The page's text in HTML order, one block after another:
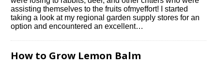
assisting themselves to the fruits ofmyeffort! I started
taking a look at my regional garden supply stores for an
option and encountered an excellent…
How to Grow Lemon Balm